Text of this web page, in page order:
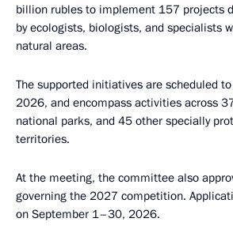
billion rubles to implement 157 projects
by ecologists, biologists, and specialists
natural areas.
The supported initiatives are scheduled
2026, and encompass activities across
national parks, and 45 other specially
territories.
At the meeting, the committee also
governing the 2027 competition.
on September 1–30, 2026.